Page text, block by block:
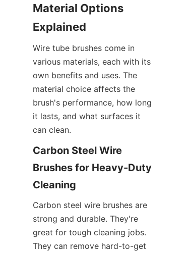
Material Options
Explained
Wire tube brushes come in
various materials, each with its
own benefits and uses. The
material choice affects the
brush's performance, how long
it lasts, and what surfaces it
can clean.
Carbon Steel Wire
Brushes for Heavy-Duty
Cleaning
Carbon steel wire brushes are
strong and durable. They're
great for tough cleaning jobs.
They can remove hard-to-get